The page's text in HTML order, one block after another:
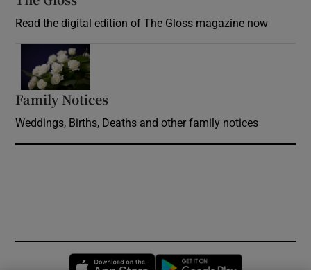
Read the digital edition of The Gloss magazine now
Family Notices
Weddings, Births, Deaths and other family notices
Opens in new window